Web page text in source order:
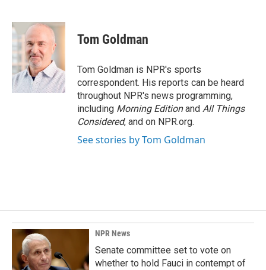
c
e
b
o
o
k
n
k
e
d
I
n
a
i
l
Tom Goldman
Tom Goldman is NPR's sports
correspondent. His reports can be heard
throughout NPR's news programming,
including Morning Editionand All Things
Considered, and on NPR.org.
See stories by Tom Goldman
NPR News
Senate committee set to vote on
whether to hold Fauci in contempt of